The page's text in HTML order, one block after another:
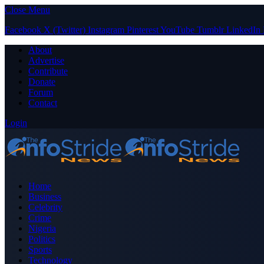
Close Menu
Facebook X (Twitter) Instagram PinterestYouTube Tumblr LinkedIn
About
Advertise
Contribute
Donate
Forum
Contact
Login
Home
Business
Celebrity
Crime
Nigeria
Politics
Sports
Technology